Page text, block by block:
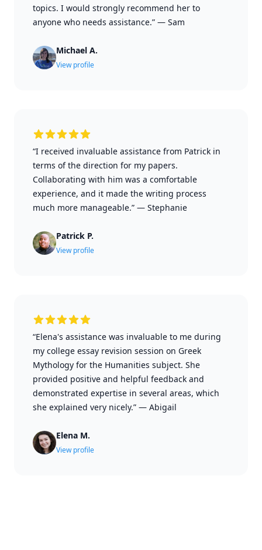
topics. I would strongly recommend her to
anyone who needs assistance.” — Sam
Michael A.
View profile
“I received invaluable assistance from Patrick in
terms of the direction for my papers.
Collaborating with him was a comfortable
experience, and it made the writing process
much more manageable.” — Stephanie
Patrick P.
View profile
“Elena's assistance was invaluable to me during
my college essay revision session on Greek
Mythology for the Humanities subject. She
provided positive and helpful feedback and
demonstrated expertise in several areas, which
she explained very nicely.” — Abigail
Elena M.
View profile